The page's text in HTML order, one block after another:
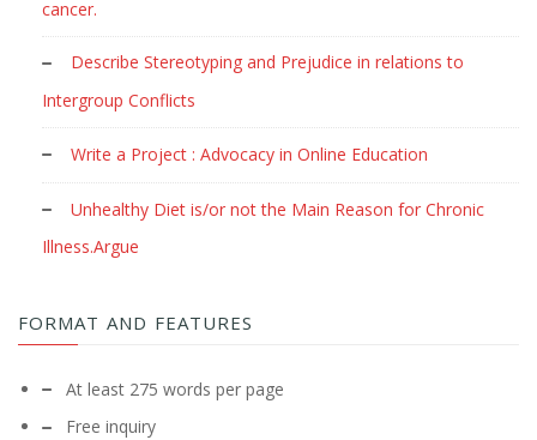
cancer.
Describe Stereotyping and Prejudice in relations to
Intergroup Conflicts
Write a Project : Advocacy in Online Education
Unhealthy Diet is/or not the Main Reason for Chronic
Illness.Argue
FORMAT AND FEATURES
At least 275 words per page
Free inquiry